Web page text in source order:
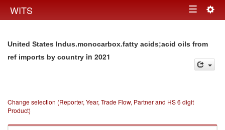
WITS Toggle
United States Indus.monocarbox.fatty acids;acid oils from
ref imports by country in 2021
Change selection (Reporter, Year, Trade Flow, Partner and HS 6 digit
Product)